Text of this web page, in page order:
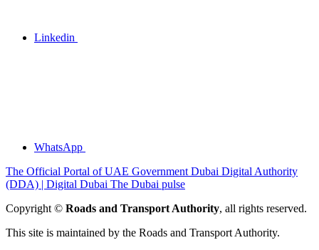
Linkedin
WhatsApp
The Official Portal of UAE Government Dubai Digital Authority
(DDA) | Digital Dubai The Dubai pulse
Copyright © Roads and Transport Authority, all rights reserved.
This site is maintained by the Roads and Transport Authority.